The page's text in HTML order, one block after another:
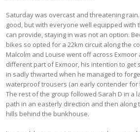
Saturday was overcast and threatening
good, but with everyone well equipped with
can provide, staying in was not an option.
bikes so opted for a 22km circuit along the
Malcolm and Louise went off across Exmoor
different part of Exmoor, his intention to get
in sadly thwarted when he managed to
waterproof trousers (an early contender for
The rest of the group followed Sarah D in a
path in an easterly direction and then along
hills behind the bunkhouse.